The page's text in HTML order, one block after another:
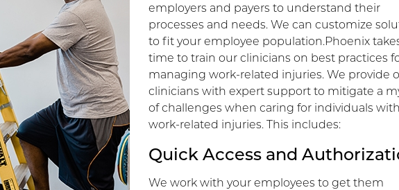
employers and payers to understand their
processes and needs. We can customize
to fit your employee population.Phoenix
time to train our clinicians on best practices
managing work-related injuries. We provide
clinicians with expert support to mitigate a
of challenges when caring for individuals with
work-related injuries. This includes:
Quick Access and
We work with your employees to get them